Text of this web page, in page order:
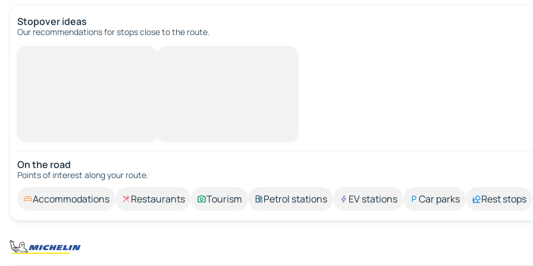
Stopover ideas
Our recommendations for stops close to the route.
On the road
Points of interest along your route.
Accommodations Restaurants Tourism Petrol stations EV stations Car parks Rest stops